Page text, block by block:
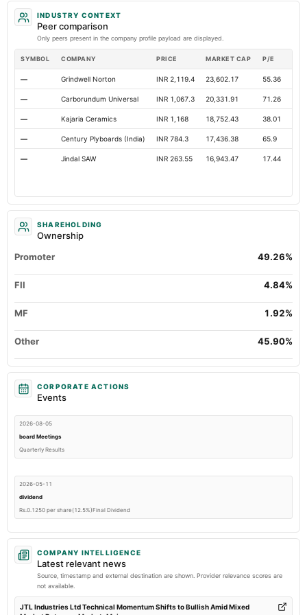
INDUSTRY CONTEXT
Peer comparison
Only peers present in the company profile payload are displayed.
SYMBOL COMPANY PRICE MARKET CAP P/E
— Grindwell Norton INR 2,119.4 23,602.17 55.36
— Carborundum Universal INR 1,067.3 20,331.91 71.26
— Kajaria Ceramics INR 1,168 18,752.43 38.01
— Century Plyboards (India) INR 784.3 17,436.38 65.9
— Jindal SAW INR 263.55 16,943.47 17.44
SHAREHOLDING
Ownership
Promoter
49.26%
FII 4.84%
MF 1.92%
Other 45.90%
CORPORATE ACTIONS
Events
2026-08-05
board Meetings
Quarterly Results
2026-05-11
dividend
Rs.0.1250 per share(12.5%)Final Dividend
2026-05-11
board Meetings
2026-01-24
COMPANY INTELLIGENCE
Latest relevant news
Source, timestamp and external destination are shown. Provider relevance scores are
not available.
JTL Industries Ltd Technical Momentum Shifts to Bullish Amid Mixed